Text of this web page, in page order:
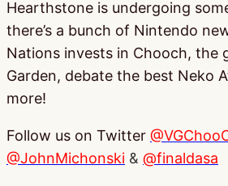
Hearthstone is undergoing
there’s a bunch of Nintendo
Nations invests in Chooch, the
Garden, debate the best Neko
more!
Follow us on Twitter
@JohnMichonski & @finaldasa